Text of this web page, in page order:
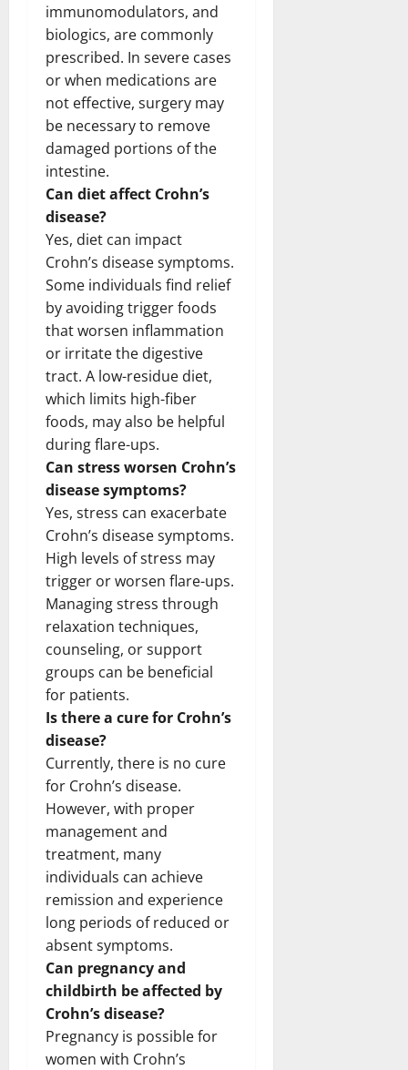
immunomodulators, and
biologics, are commonly
prescribed. In severe cases
or when medications are
not effective, surgery may
be necessary to remove
damaged portions of the
intestine.
Can diet affect Crohn’s
disease?
Yes, diet can impact
Crohn’s disease symptoms.
Some individuals find relief
by avoiding trigger foods
that worsen inflammation
or irritate the digestive
tract. A low-residue diet,
which limits high-fiber
foods, may also be helpful
during flare-ups.
Can stress worsen Crohn’s
disease symptoms?
Yes, stress can exacerbate
Crohn’s disease symptoms.
High levels of stress may
trigger or worsen flare-ups.
Managing stress through
relaxation techniques,
counseling, or support
groups can be beneficial
for patients.
Is there a cure for Crohn’s
disease?
Currently, there is no cure
for Crohn’s disease.
However, with proper
management and
treatment, many
individuals can achieve
remission and experience
long periods of reduced or
absent symptoms.
Can pregnancy and
childbirth be affected by
Crohn’s disease?
Pregnancy is possible for
women with Crohn’s